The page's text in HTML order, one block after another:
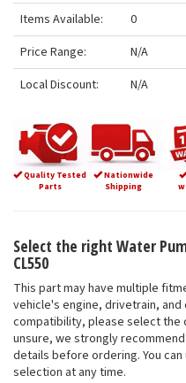
Items Available:
0
Price Range:
N/A
Local Discount:
N/A
Quality Tested
Parts
Nationwide
Shipping
Select the right Water
CL550
This part may have multiple
vehicle's engine, drivetrain,
compatibility, please select the
unsure, we strongly
details before ordering. You
selection at any time.